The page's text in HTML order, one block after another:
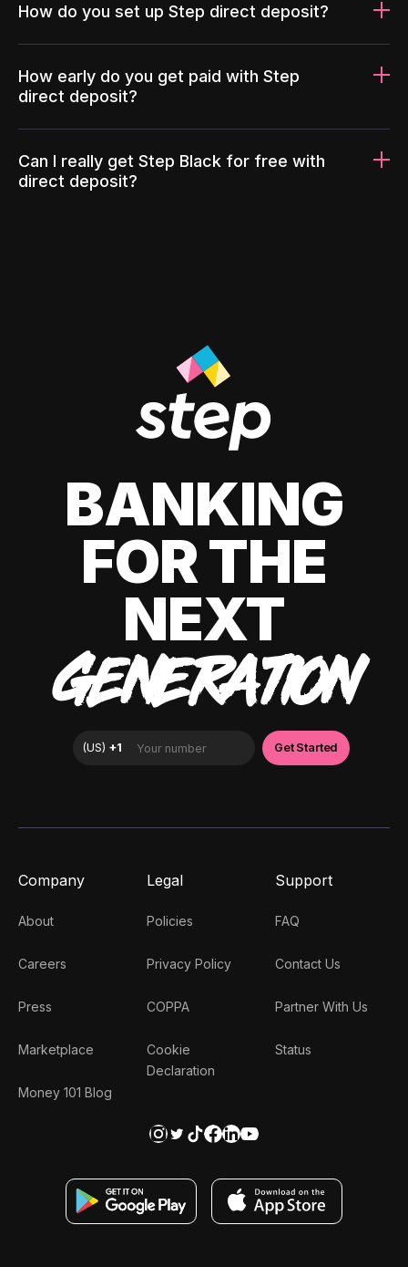
How do you set up Step direct deposit?
How early do you get paid with Step
direct deposit?
Can I really get Step Black for free with
direct deposit?
BANKING
FOR THE
NEXT
GENERATION
Company
About
Careers
Press
Marketplace
Money 101 Blog
Legal
Policies
Privacy Policy
COPPA
Cookie
Declaration
Support
FAQ
Contact Us
Partner With Us
Status